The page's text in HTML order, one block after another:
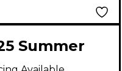
Summer